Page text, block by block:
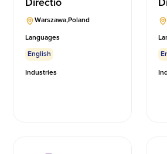
Warszawa,Poland
Languages
English
Industries